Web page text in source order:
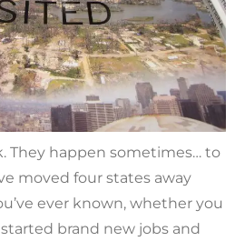
They happen sometimes… to
moved four states away
ever known, whether you
brand new jobs and